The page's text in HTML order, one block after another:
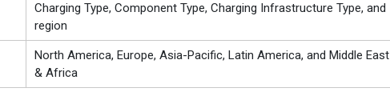
Charging Type, Component Type, Charging Infrastructure Type, and
region
North America, Europe, Asia-Pacific, Latin America, and Middle East
& Africa